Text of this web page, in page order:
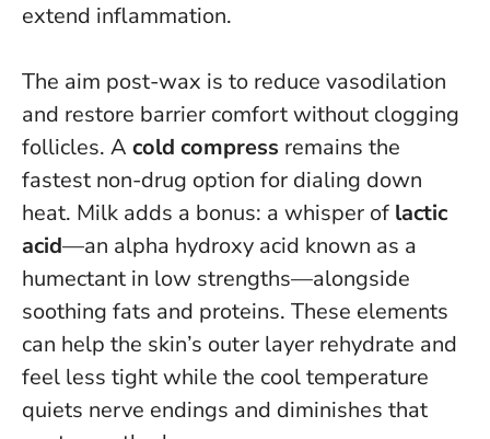
extend inflammation.
The aim post-wax is to reduce vasodilation
and restore barrier comfort without clogging
follicles. A cold compress remains the
fastest non-drug option for dialing down
heat. Milk adds a bonus: a whisper of lactic
acid—an alpha hydroxy acid known as a
humectant in low strengths—alongside
soothing fats and proteins. These elements
can help the skin’s outer layer rehydrate and
feel less tight while the cool temperature
quiets nerve endings and diminishes that